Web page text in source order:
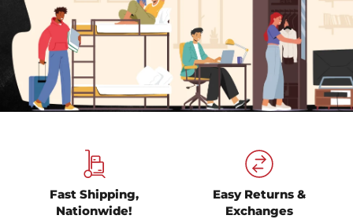
Fast Shipping,
Nationwide!
Easy Returns &
Exchanges